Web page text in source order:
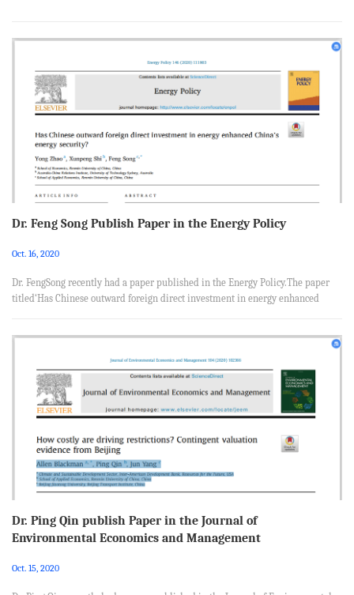
Dr. Feng Song Publish Paper in the Energy Policy
Oct. 16, 2020
Dr. FengSong recently had a paper published in the Energy Policy.The paper
titled‘Has Chinese outward foreign direct investment in energy enhanced
Australia. Abstract China’s soaring outward foreign direct investment (OFDI)
in the energy sector has attracted increasing attention, which is ar...
Dr. Ping Qin publish Paper in the Journal of
Environmental Economics and Management
Oct. 15, 2020